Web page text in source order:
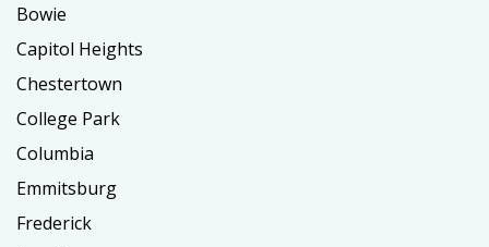
Bowie
Capitol Heights
Chestertown
College Park
Columbia
Emmitsburg
Frederick